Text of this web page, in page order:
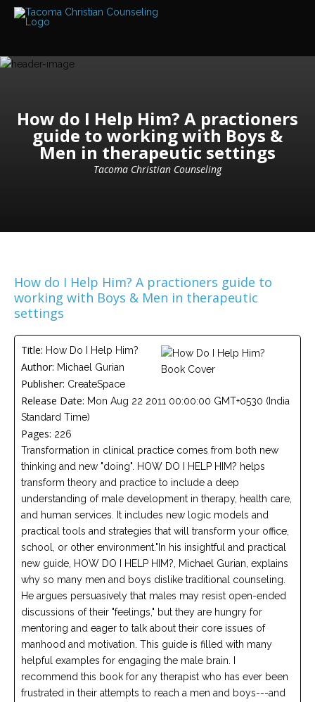
Services
expertise
Locations
We
offices
Find
counselors
Careers
Join
team
Christian
Counselors
give
us
call,
we
here
help
How do I Help Him? A practioners
guide to working with Boys &
Men in therapeutic settings
Tacoma Christian Counseling
How do I Help Him? A practioners guide to
working with Boys & Men in therapeutic
settings
Title: How Do I Help Him?
Author: Michael Gurian
Publisher: CreateSpace
Release Date: Mon Aug 22 2011 00:00:00 GMT+0530 (India
Standard Time)
Pages: 226
Transformation in clinical practice comes from both new
thinking and new "doing". HOW DO I HELP HIM? helps
transform theory and practice to include a deep
understanding of male development in therapy, health care,
and human services. It includes new logic models and
practical tools and strategies that will transform your office,
school, or other environment."In his insightful and practical
new guide, HOW DO I HELP HIM?, Michael Gurian, explains
why so many men and boys dislike traditional counseling.
He argues persuasively that males may resist open-ended
discussions of their "feelings," but they are hungry for
mentoring and eager to talk about their core issues of
manhood and motivation. This guide is filled with many
helpful examples for engaging the male brain. I
recommend this book for any therapist who has ever been
frustrated in their attempts to reach a men and boys---and